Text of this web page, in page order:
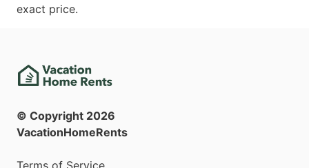
exact price.
© Copyright 2026
VacationHomeRents